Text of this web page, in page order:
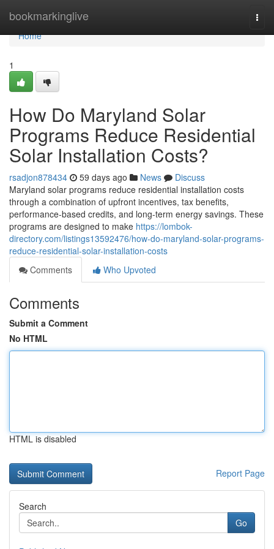
bookmarkinglive
Home
Home
1
How Do Maryland Solar
Programs Reduce Residential
Solar Installation Costs?
rsadjon878434 59 days ago News
Discuss
Maryland solar programs reduce residential installation costs
through a combination of upfront incentives, tax benefits,
performance-based credits, and long-term energy savings. These
programs are designed to make https://lombok-
directory.com/listings13592476/how-do-maryland-solar-programs-
reduce-residential-solar-installation-costs
Comments
Who Upvoted
Comments
Submit a Comment
No HTML
HTML is disabled
Report Page
Search
Go